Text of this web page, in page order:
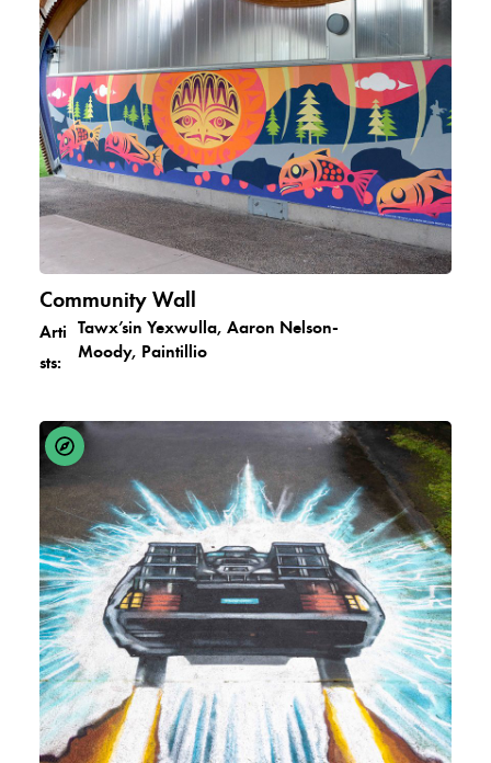
Community Wall
Arti
sts:
Tawx’sin Yexwulla, Aaron Nelson-
Moody, Paintillio